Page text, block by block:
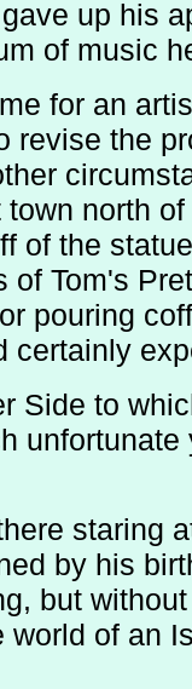
up his
of music
for an
revise the
north
of the
of Tom's
pouring
certainly
Side to
staring
by his
but
of an